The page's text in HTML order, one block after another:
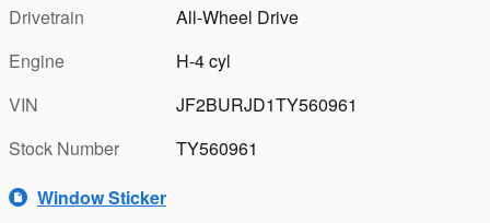
Drivetrain
All-Wheel Drive
Engine
H-4 cyl
VIN
JF2BURJD1TY560961
Stock Number
TY560961
Window Sticker